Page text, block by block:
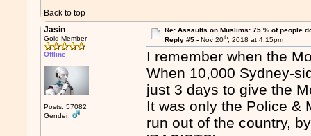
Back to top
Jasin
Gold Member
Offline
Posts: 57082
Gender:
Re: Assaults on Muslims: 75 % of people
Reply #5 - Nov 20th, 2018 at 4:15pm
I remember when the
When 10,000 Sydney-
just 3 days to give the
It was only the Police &
run out of the country,